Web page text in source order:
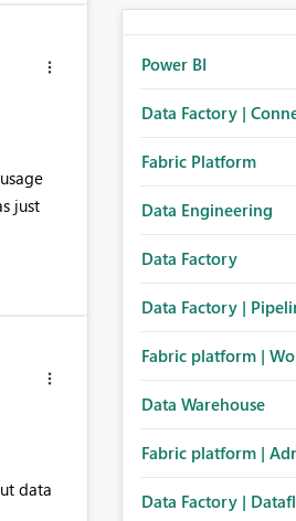
just
data
Power BI
Data Factory |
Fabric Platform
Data Engineering
Data Factory
Data Factory |
Fabric platform |
Data Warehouse
Fabric platform |
Data Factory |